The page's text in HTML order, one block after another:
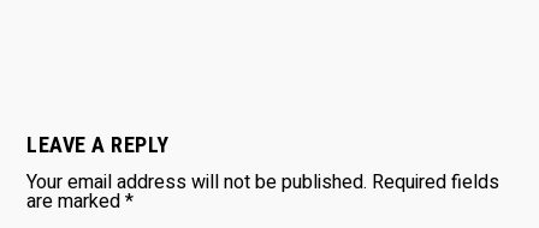
LEAVE A REPLY
Your email address will not be published. Required fields
are marked*